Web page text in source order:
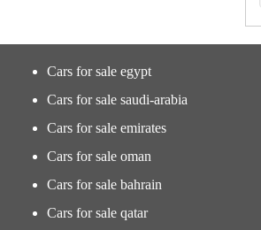
Cars for sale egypt
Cars for sale saudi-arabia
Cars for sale emirates
Cars for sale oman
Cars for sale bahrain
Cars for sale qatar